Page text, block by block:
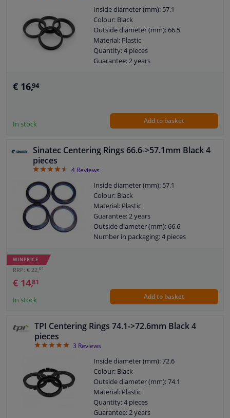
Windscreens & accessories
Cleaning & protection
Sensors & electronics
Inside diameter (mm): 57.1
Colour: Black
Outside diameter (mm): 66.5
Material: Plastic
Quantity: 4 pieces
Guarantee: 2 years
€ 16,94
In stock Add to basket
Sinatec Centering Rings 66.6->57.1mm Black 4
pieces
4.5
4Reviews
Inside diameter (mm): 57.1
Colour: Black
Material: Plastic
Guarantee: 2 years
Outside diameter (mm): 66.6
Number in packaging: 4 pieces
WINPRICE
RRP: € 22,01
€ 14,81
In stock Add to basket
TPI Centering Rings 74.1->72.6mm Black 4
pieces
53 Reviews
Inside diameter (mm): 72.6
Colour: Black
Outside diameter (mm): 74.1
Material: Plastic
Quantity: 4 pieces
Guarantee: 2 years